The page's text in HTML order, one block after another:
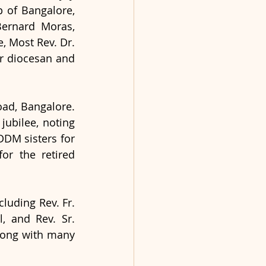
of Bangalore,
Moras,
Most Rev. Dr.
diocesan and
Bangalore.
noting
sisters for
the retired
Rev. Fr.
and Rev. Sr.
with many